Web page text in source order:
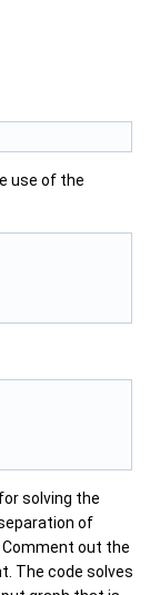
use of the
solving the
of
Comment out the
The code solves